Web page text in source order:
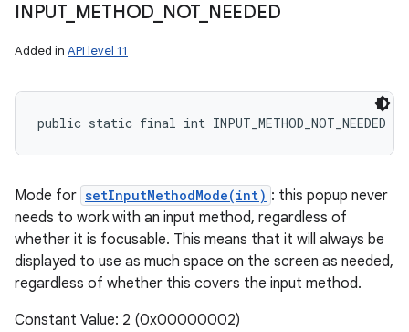
INPUT_ METHOD NOT_ NEEDED
Added in API level 11
public static final int INPUT_METHOD_NOT_NEEDED
Mode for setInputMethodMode(int) : this popup never
needs to work with an input method, regardless of
whether it is focusable. This means that it will always be
displayed to use as much space on the screen as needed,
regardless of whether this covers the input method.
Constant Value: 2 (0x00000002)